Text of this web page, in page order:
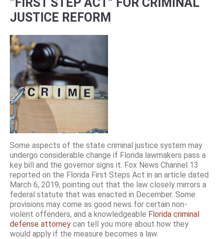
JUSTICE REFORM
Some aspects of the state criminal justice system may
undergo considerable change if Florida lawmakers pass a
key bill and the governor signs it. Fox News Channel 13
reported on the Florida First Steps Act in an article dated
March 6, 2019, pointing out that the law closely mirrors a
federal statute that was enacted in December. Some
provisions may come as good news for certain non-
violent offenders, and a knowledgeable Florida criminal
defense attorney can tell you more about how they
would apply if the measure becomes a law.